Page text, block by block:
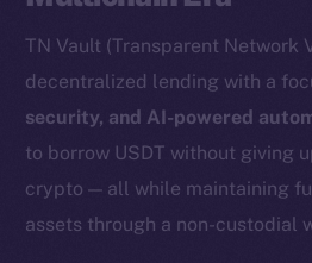
TN Vault (Transparent Network
decentralized lending with a
security, and AI-powered
to borrow USDT without giving
crypto — all while maintaining
assets through a non-custodial
Social